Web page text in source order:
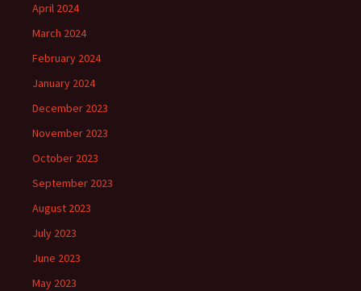
April 2024
March 2024
February 2024
January 2024
December 2023
November 2023
October 2023
September 2023
August 2023
July 2023
June 2023
May 2023